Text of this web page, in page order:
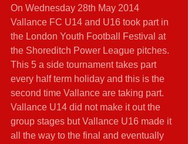
On Wednesday 28th May 2014
Vallance FC U14 and U16 took part in
the London Youth Football Festival at
the Shoreditch Power League pitches.
This 5 a side tournament takes part
every half term holiday and this is the
second time Vallance are taking part.
Vallance U14 did not make it out the
group stages but Vallance U16 made it
all the way to the final and eventually